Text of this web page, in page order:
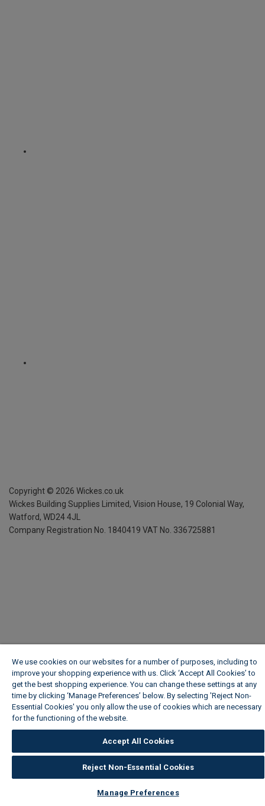
Copyright © 2026 Wickes.co.uk
Wickes Building Supplies Limited, Vision House, 19 Colonial Way,
Watford, WD24 4JL
Company Registration No. 1840419 VAT No. 336725881
We use cookies on our websites for a number of purposes, including to
improve your shopping experience with us. Click ‘Accept All Cookies’ to
get the best shopping experience. You can change these settings at any
time by clicking ‘Manage Preferences’ below. By selecting 'Reject Non-
Essential Cookies' you only allow the use of cookies which are necessary
for the functioning of the website.
Accept All Cookies
Reject Non-Essential Cookies
Manage Preferences